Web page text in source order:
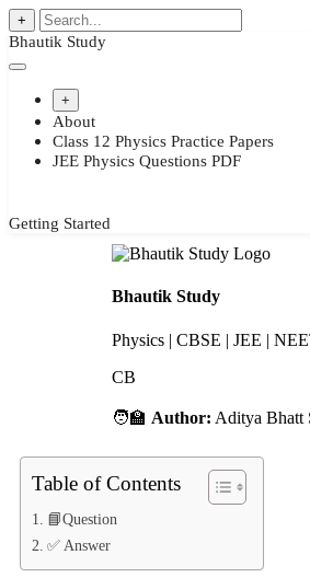
+
Bhautik Study
+
About
Class 12 Physics Practice Papers
JEE Physics Questions PDF
Getting Started
Bhautik Study
Physics | CBSE | JEE |
CBSE
🧑‍🏫 Author: Aditya
Table of Contents
📘Question
✅ Answer